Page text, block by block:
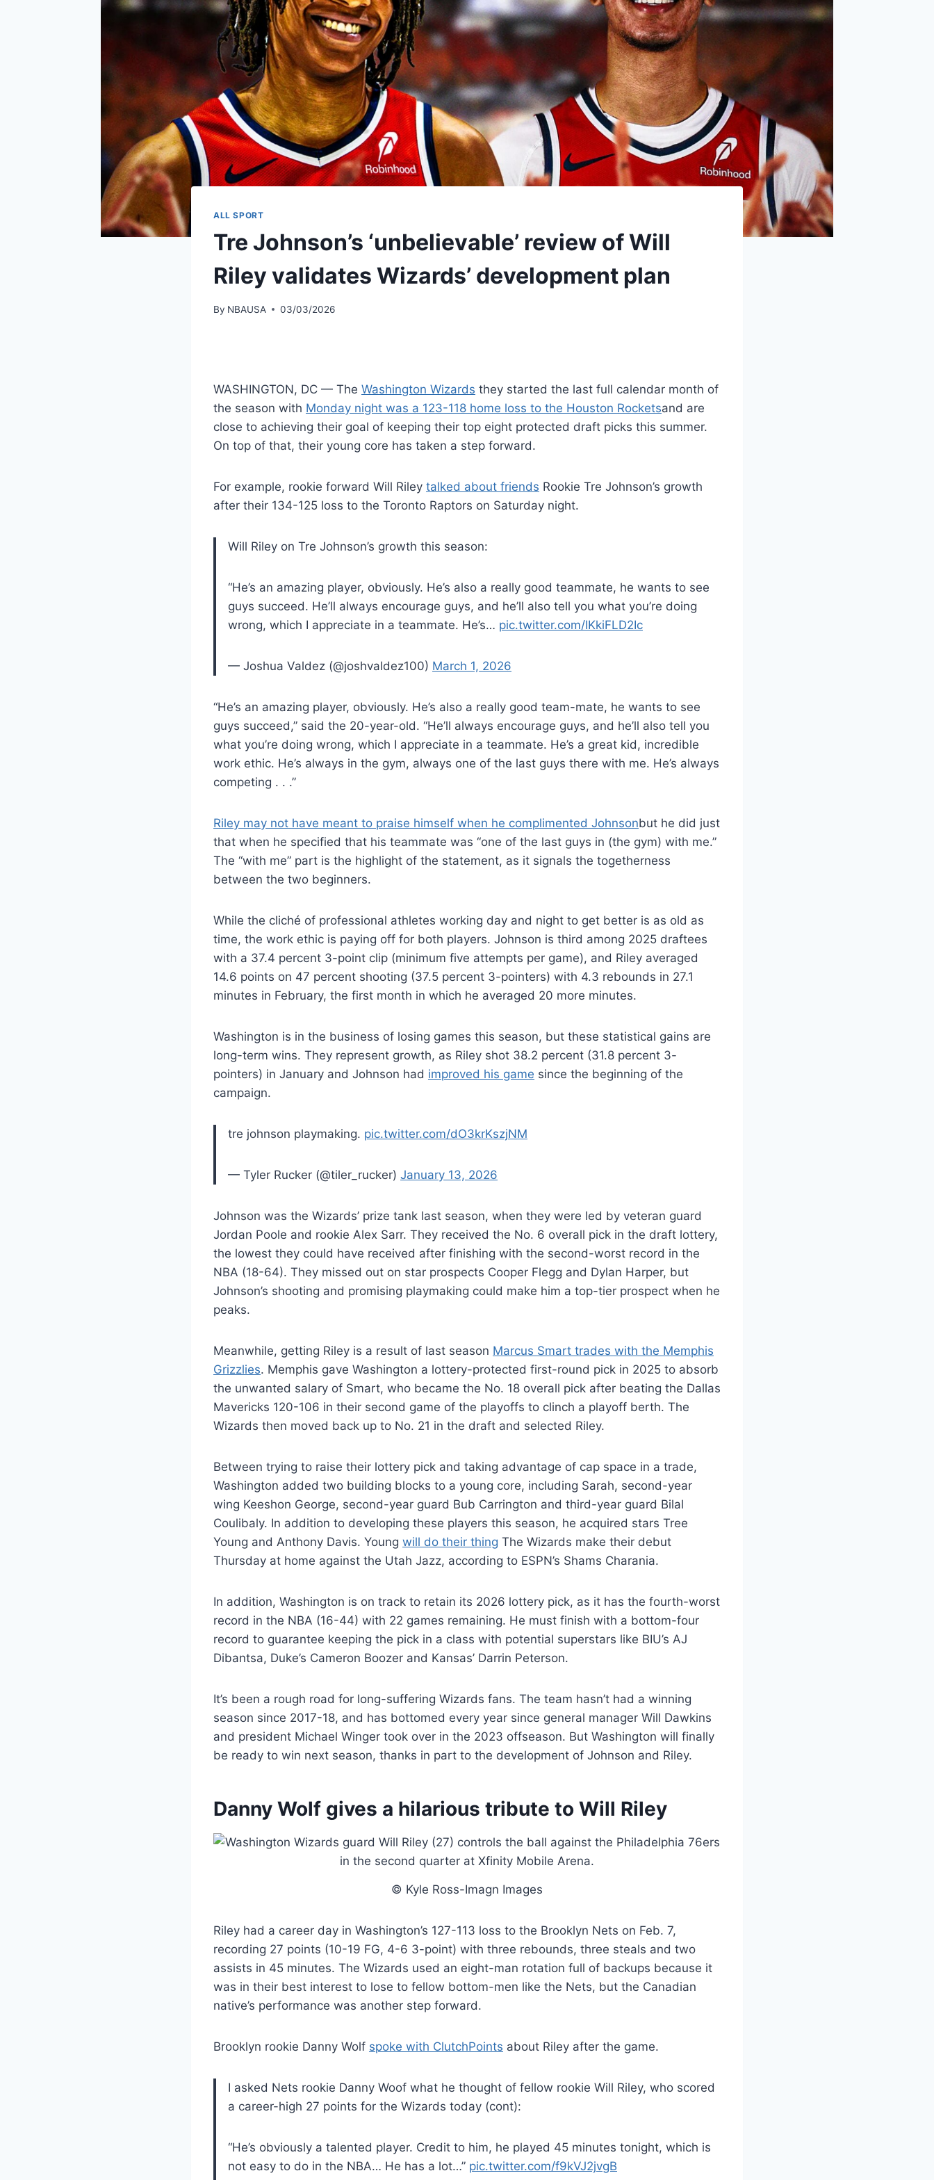
ALL SPORT
Tre Johnson’s ‘unbelievable’ review of Will
Riley validates Wizards’ development plan
By NBAUSA 03/03/2026
WASHINGTON, DC — The Washington Wizards they started the last full calendar month of
the season with Monday night was a 123-118 home loss to the Houston Rocketsand are
close to achieving their goal of keeping their top eight protected draft picks this summer.
On top of that, their young core has taken a step forward.
For example, rookie forward Will Riley talked about friends Rookie Tre Johnson’s growth
after their 134-125 loss to the Toronto Raptors on Saturday night.
Will Riley on Tre Johnson’s growth this season:
“He’s an amazing player, obviously. He’s also a really good teammate, he wants to see
guys succeed. He’ll always encourage guys, and he’ll also tell you what you’re doing
wrong, which I appreciate in a teammate. He’s… pic.twitter.com/IKkiFLD2Ic
— Joshua Valdez (@joshvaldez100) March 1, 2026
“He’s an amazing player, obviously. He’s also a really good team-mate, he wants to see
guys succeed,” said the 20-year-old. “He’ll always encourage guys, and he’ll also tell you
what you’re doing wrong, which I appreciate in a teammate. He’s a great kid, incredible
work ethic. He’s always in the gym, always one of the last guys there with me. He’s always
competing . . .”
Riley may not have meant to praise himself when he complimented Johnsonbut he did just
that when he specified that his teammate was “one of the last guys in (the gym) with me.”
The “with me” part is the highlight of the statement, as it signals the togetherness
between the two beginners.
While the cliché of professional athletes working day and night to get better is as old as
time, the work ethic is paying off for both players. Johnson is third among 2025 draftees
with a 37.4 percent 3-point clip (minimum five attempts per game), and Riley averaged
14.6 points on 47 percent shooting (37.5 percent 3-pointers) with 4.3 rebounds in 27.1
minutes in February, the first month in which he averaged 20 more minutes.
Washington is in the business of losing games this season, but these statistical gains are
long-term wins. They represent growth, as Riley shot 38.2 percent (31.8 percent 3-
pointers) in January and Johnson had improved his game since the beginning of the
campaign.
tre johnson playmaking. pic.twitter.com/dO3krKszjNM
— Tyler Rucker (@tiler_rucker) January 13, 2026
Johnson was the Wizards’ prize tank last season, when they were led by veteran guard
Jordan Poole and rookie Alex Sarr. They received the No. 6 overall pick in the draft lottery,
the lowest they could have received after finishing with the second-worst record in the
NBA (18-64). They missed out on star prospects Cooper Flegg and Dylan Harper, but
Johnson’s shooting and promising playmaking could make him a top-tier prospect when he
peaks.
Meanwhile, getting Riley is a result of last season Marcus Smart trades with the Memphis
Grizzlies. Memphis gave Washington a lottery-protected first-round pick in 2025 to absorb
the unwanted salary of Smart, who became the No. 18 overall pick after beating the Dallas
Mavericks 120-106 in their second game of the playoffs to clinch a playoff berth. The
Wizards then moved back up to No. 21 in the draft and selected Riley.
Between trying to raise their lottery pick and taking advantage of cap space in a trade,
Washington added two building blocks to a young core, including Sarah, second-year
wing Keeshon George, second-year guard Bub Carrington and third-year guard Bilal
Coulibaly. In addition to developing these players this season, he acquired stars Tree
Young and Anthony Davis. Young will do their thing The Wizards make their debut
Thursday at home against the Utah Jazz, according to ESPN’s Shams Charania.
In addition, Washington is on track to retain its 2026 lottery pick, as it has the fourth-worst
record in the NBA (16-44) with 22 games remaining. He must finish with a bottom-four
record to guarantee keeping the pick in a class with potential superstars like BIU’s AJ
Dibantsa, Duke’s Cameron Boozer and Kansas’ Darrin Peterson.
It’s been a rough road for long-suffering Wizards fans. The team hasn’t had a winning
season since 2017-18, and has bottomed every year since general manager Will Dawkins
and president Michael Winger took over in the 2023 offseason. But Washington will finally
be ready to win next season, thanks in part to the development of Johnson and Riley.
Danny Wolf gives a hilarious tribute to Will Riley
© Kyle Ross-Imagn Images
Riley had a career day in Washington’s 127-113 loss to the Brooklyn Nets on Feb. 7,
recording 27 points (10-19 FG, 4-6 3-point) with three rebounds, three steals and two
assists in 45 minutes. The Wizards used an eight-man rotation full of backups because it
was in their best interest to lose to fellow bottom-men like the Nets, but the Canadian
native’s performance was another step forward.
Brooklyn rookie Danny Wolf spoke with ClutchPoints about Riley after the game.
I asked Nets rookie Danny Woof what he thought of fellow rookie Will Riley, who scored
a career-high 27 points for the Wizards today (cont):
“He’s obviously a talented player. Credit to him, he played 45 minutes tonight, which is
not easy to do in the NBA… He has a lot…” pic.twitter.com/f9kVJ2jvgB